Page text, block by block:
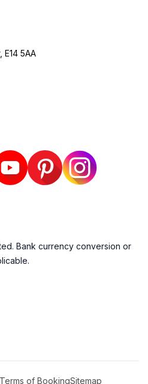
E14 5AA
Bank currency conversion or
Terms of BookingSitemap